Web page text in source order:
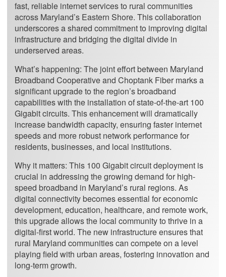
fast, reliable internet services to rural communities
across Maryland’s Eastern Shore. This collaboration
underscores a shared commitment to improving digital
infrastructure and bridging the digital divide in
underserved areas.
What’s happening: The joint effort between Maryland
Broadband Cooperative and Choptank Fiber marks a
significant upgrade to the region’s broadband
capabilities with the installation of state-of-the-art 100
Gigabit circuits. This enhancement will dramatically
increase bandwidth capacity, ensuring faster internet
speeds and more robust network performance for
residents, businesses, and local institutions.
Why it matters: This 100 Gigabit circuit deployment is
crucial in addressing the growing demand for high-
speed broadband in Maryland’s rural regions. As
digital connectivity becomes essential for economic
development, education, healthcare, and remote work,
this upgrade allows the local community to thrive in a
digital-first world. The new infrastructure ensures that
rural Maryland communities can compete on a level
playing field with urban areas, fostering innovation and
long-term growth.